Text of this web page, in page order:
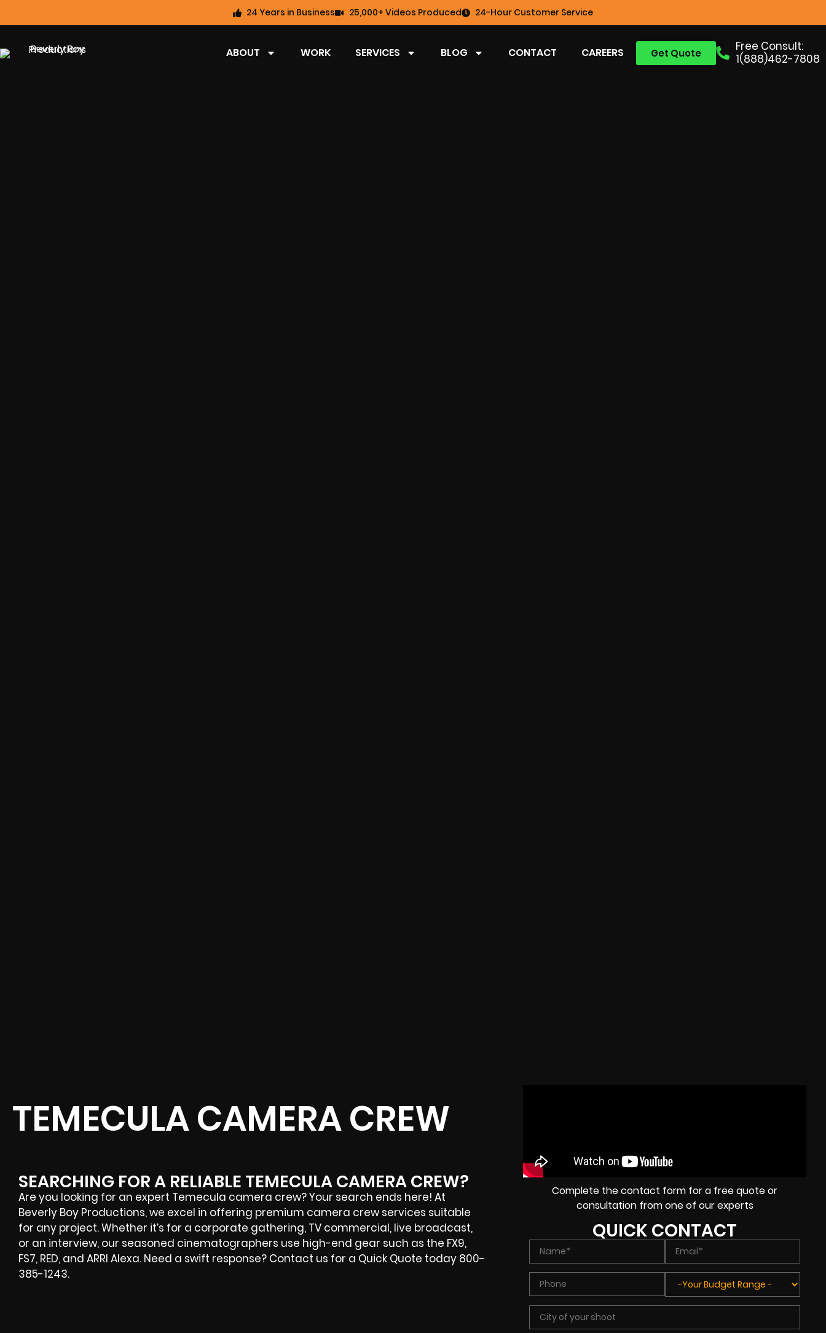
24 Years in Business 25,000+ Videos Produced 24-Hour Customer Service
Free Consult:
1(888)462-7808
Get Quote
ABOUT WORK SERVICES BLOG CONTACT CAREERS
TEMECULA CAMERA CREW
SEARCHING FOR A RELIABLE TEMECULA CAMERA CREW?
Are you looking for an expert Temecula camera crew? Your search ends here! At
Beverly Boy Productions, we excel in offering premium camera crew services suitable
for any project. Whether it’s for a corporate gathering, TV commercial, live broadcast,
or an interview, our seasoned cinematographers use high-end gear such as the FX9,
FS7, RED, and ARRI Alexa. Need a swift response? Contact us for a Quick Quote today 800-
385-1243.
Complete the contact form for a free quote or
consultation from one of our experts
QUICK CONTACT